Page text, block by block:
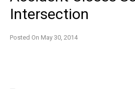
Intersection
Posted On May 30, 2014